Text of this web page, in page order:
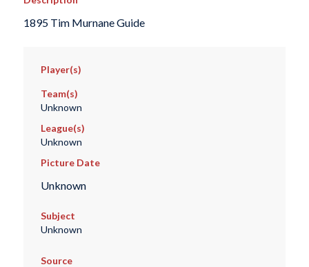
1895 Tim Murnane Guide
Player(s)
Team(s)
Unknown
League(s)
Unknown
Picture Date
Unknown
Subject
Unknown
Source